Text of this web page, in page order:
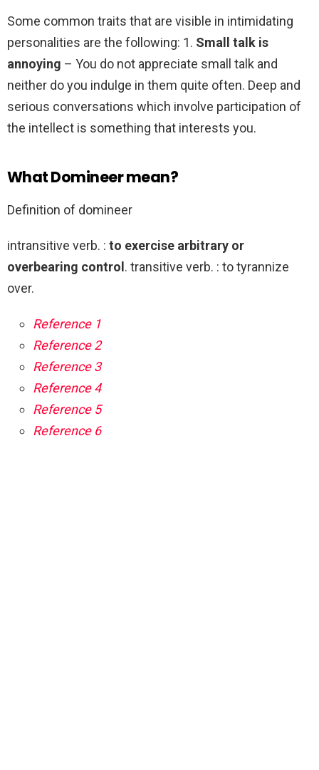
Some common traits that are visible in intimidating
personalities are the following: 1. Small talk is
annoying – You do not appreciate small talk and
neither do you indulge in them quite often. Deep and
serious conversations which involve participation of
the intellect is something that interests you.
What Domineer mean?
Definition of domineer
intransitive verb. : to exercise arbitrary or
overbearing control . transitive verb. : to tyrannize
over.
Reference 1
Reference 2
Reference 3
Reference 4
Reference 5
Reference 6